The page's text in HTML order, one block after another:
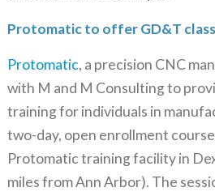
Protomatic to offer GD&T
Protomatic, a precision CNC
with M and M Consulting to
training for individuals in
two-day, open enrollment
Protomatic training facility in
miles from Ann Arbor). The